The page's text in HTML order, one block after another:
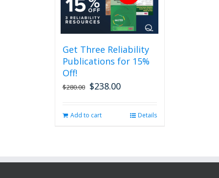
Get Three Reliability
Publications for 15%
Off!
$280.00 Original
$280.00.
$238.00Current
$238.00.
Add to cart Details